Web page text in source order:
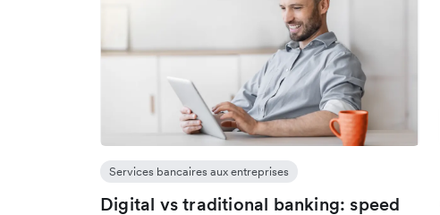
Services bancaires aux entreprises
Digital vs traditional banking: speed